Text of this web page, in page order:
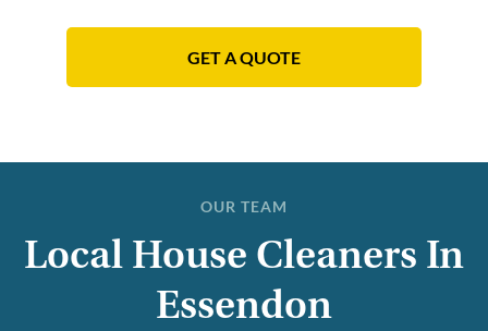
GET A QUOTE
OUR TEAM
Local House Cleaners In
Essendon